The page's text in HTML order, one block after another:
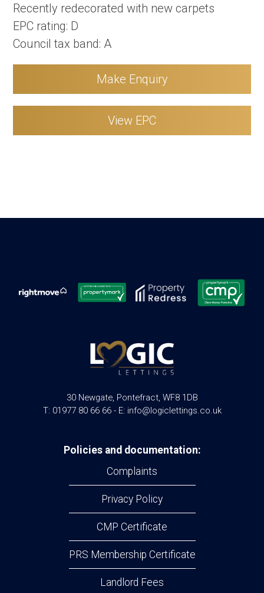
Recently redecorated with new carpets
EPC rating: D
Council tax band: A
Make Enquiry
View EPC
30 Newgate, Pontefract, WF8 1DB
T: 01977 80 66 66 - E: info@logiclettings.co.uk
Policies and documentation:
Complaints
Privacy Policy
CMP Certificate
PRS Membership Certificate
Landlord Fees